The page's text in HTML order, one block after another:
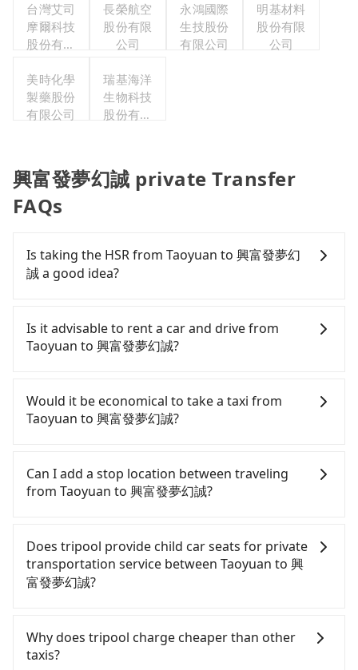
台灣艾司
摩爾科技
股份有限
長榮航空
股份有限
公司
永鴻國際
生技股份
有限公司
明基材料
股份有限
公司
美時化學
製藥股份
有限公司
瑞基海洋
生物科技
股份有限
興富發夢幻誠 private Transfer
FAQs
Is taking the HSR from Taoyuan to 興富發夢幻
誠 a good idea?
Taoyuan to 興富發夢幻誠, HSR is comfortable and
quick but pricey. From the earliest departure at
06:49 to the latest at 23:21, there are up to 72
day. Assuming you depart from Dayuan District,
Taoyuan City and head to the nearest Taoyuan HSR
station, a taxi ride would cost about NT$400 and
the HSR station, the time to walk in, purchase
tickets, and wait on the platform is about 15
minutes. Then, take a 30-43-minute (38 min on
per person, followed by a 10-minute walk to exit
the station. Depending on the area, you may take
a short walk or catch a bus (if available) to reach
minutes. Assuming 4 people traveling together,
the average cost per person for the HSR and
Is it advisable to rent a car and drive from
Taoyuan to 興富發夢幻誠?
from Taoyuan to 興富發夢幻誠, the cost can be
significant. Rental companies typically charge by
the day. A small sedan like a Toyota Yaris or Nissan
van like a Ford Tourneo or Volkswagen
Transporter costs around NT$4500 per day. Extra
costs such as fuel (approx. NT$3/km), eTag tolls
NT$40/hour), insurance, and fines are not
included. If your daily mileage exceeds 200-400
km, there will be an additional surcharge of
NT$100-2,000. Since the vast majority of rental
between Taoyuan and 興富發夢幻誠 or rent the car
for multiple days. In this case, the estimated cost
Would it be economical to take a taxi from
Taoyuan to 興富發夢幻誠?
City area, you can use apps to hail a cab from
55688 Taiwan Taxi, Uber, Line Go, Yoxi, etc., and if
you cannot hail a cab on the street, you can also
菓林計程車, 大園多元化計程車聯合車隊 to try to book
a ride. Based on the meter, the estimated fare is
between NT$3,760 and 4,500, but you could save
up to NT$2,300 by booking with Tripool instead.
for traveling from Taoyuan to 興富發夢幻誠 in
terms of both price and service quality.
Can I add a stop location between traveling
from Taoyuan to 興富發夢幻誠?
from Taoyuan to 興富發夢幻誠. Every 5 km of
additional distance for a stop charges NT$200,
whether it is along the way or not. It's necessary
Does tripool provide child car seats for private
transportation service between Taoyuan to 興
富發夢幻誠?
have to fasten seat belts, no matter what ages
they are. For a baby below 4-year-old or a young
Why does tripool charge cheaper than other
taxis?